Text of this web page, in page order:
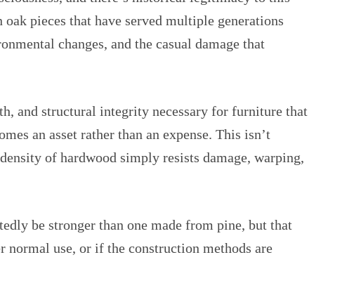
pieces that have served multiple generations
changes, and the casual damage that
and structural integrity necessary for furniture that
an asset rather than an expense. This isn’t
of hardwood simply resists damage, warping,
be stronger than one made from pine, but that
use, or if the construction methods are